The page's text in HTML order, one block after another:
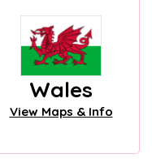
Wales
View Maps & Info